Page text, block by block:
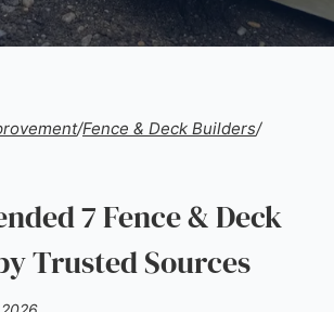
/Fence & Deck Builders/
7 Fence & Deck
Trusted Sources